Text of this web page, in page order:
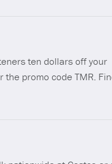
ten dollars off your
promo code TMR.